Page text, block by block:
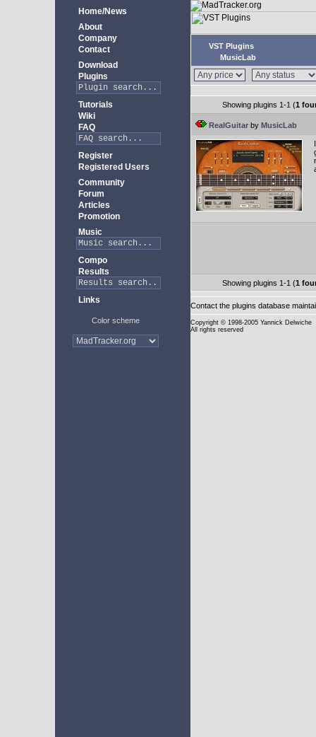
Home/News
About
Company
Contact
Download
Plugins
Tutorials
Wiki
FAQ
Register
Registered Users
Community
Forum
Articles
Promotion
Music
Compo
Results
Links
Color scheme
VST Plugins
MusicLab
Showing plugins 1-1 (1
RealGuitar by MusicLab
Showing plugins 1-1 (1
Contact the plugins database
Copyright © 1998-2005 Yannick Delwiche
All rights reserved